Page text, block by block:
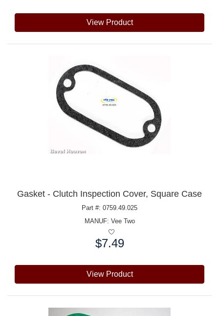
View Product
Gasket - Clutch Inspection Cover, Square Case
Part #: 0759.49.025
MANUF: Vee Two
$7.49
View Product